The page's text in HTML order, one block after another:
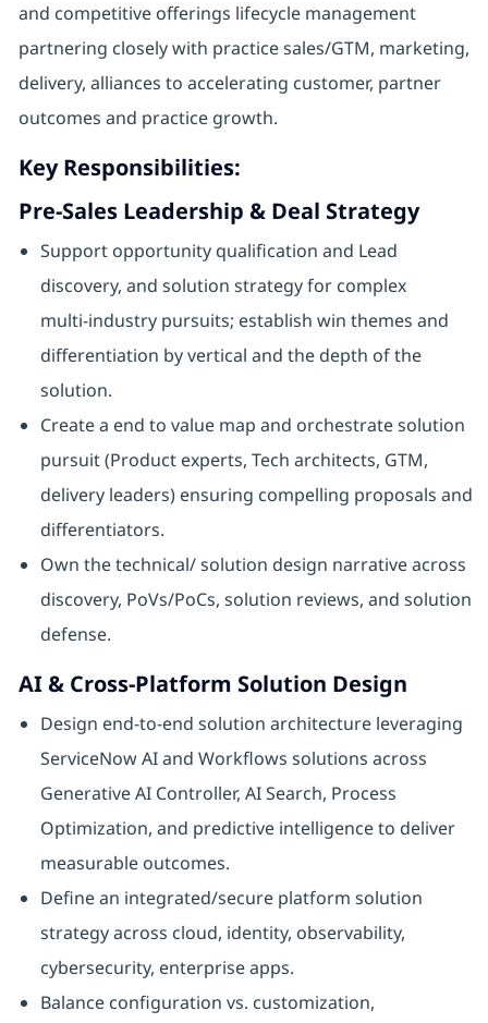
and competitive offerings lifecycle management
partnering closely with practice sales/GTM, marketing,
delivery, alliances to accelerating customer, partner
outcomes and practice growth.
Key Responsibilities:
Pre‑Sales Leadership & Deal Strategy
Support opportunity qualification and Lead
discovery, and solution strategy for complex
multi‑industry pursuits; establish win themes and
differentiation by vertical and the depth of the
solution.
Create a end to value map and orchestrate solution
pursuit (Product experts, Tech architects, GTM,
delivery leaders) ensuring compelling proposals and
differentiators.
Own the technical/ solution design narrative across
discovery, PoVs/PoCs, solution reviews, and solution
defense.
AI & Cross‑Platform Solution Design
Design end‑to‑end solution architecture leveraging
ServiceNow AI and Workflows solutions across
Generative AI Controller, AI Search, Process
Optimization, and predictive intelligence to deliver
measurable outcomes.
Define an integrated/secure platform solution
strategy across cloud, identity, observability,
cybersecurity, enterprise apps.
Balance configuration vs. customization,